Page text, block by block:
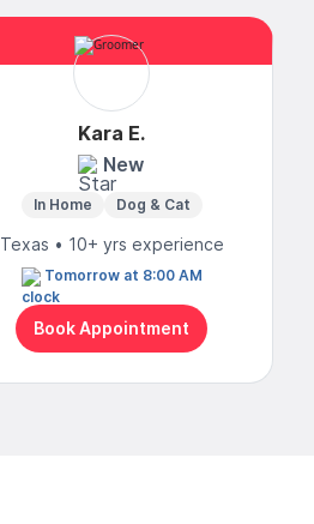
Kara E.
New
In Home Dog & Cat
Texas • 10+ yrs experience
Tomorrow at 8:00 AM
Book Appointment